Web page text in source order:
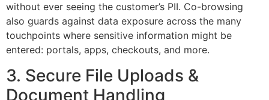
without ever seeing the customer’s PII. Co-browsing
also guards against data exposure across the many
touchpoints where sensitive information might be
entered: portals, apps, checkouts, and more.
3. Secure File Uploads &
Document Handling